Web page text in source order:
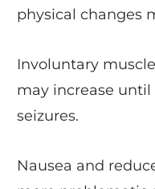
physical changes
Involuntary
may increase
seizures.
Nausea and